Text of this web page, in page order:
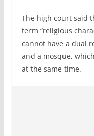
The high court said
term “religious
cannot have a dual
and a mosque,
at the same time.